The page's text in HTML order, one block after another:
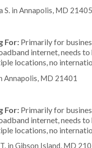
S. in Annapolis, MD 21405
For: Primarily for
internet, needs to
locations, no
Annapolis, MD 21401
For: Primarily for
internet, needs to
locations, no
in Gibson Island, MD